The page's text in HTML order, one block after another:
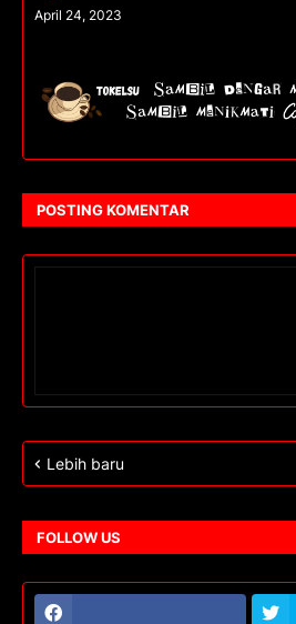
April 24, 2023
POSTING KOMENTAR
Lebih baru
FOLLOW US